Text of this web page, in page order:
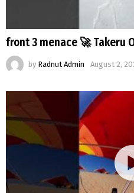
front 3 menace 🚀 Takeru
by Radnut Admin August 2,